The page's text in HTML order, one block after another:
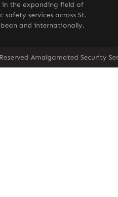
in the expanding field of
safety services across St.
and internationally.
Amalgamated Security